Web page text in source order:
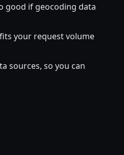
good if geocoding data
your request volume
sources, so you can